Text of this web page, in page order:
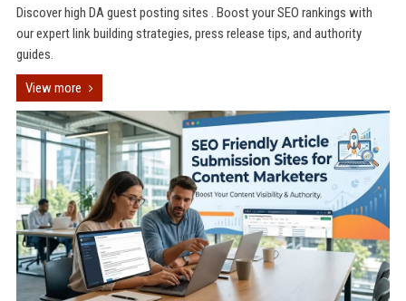
Discover high DA guest posting sites . Boost your SEO rankings with
our expert link building strategies, press release tips, and authority
guides.
View more